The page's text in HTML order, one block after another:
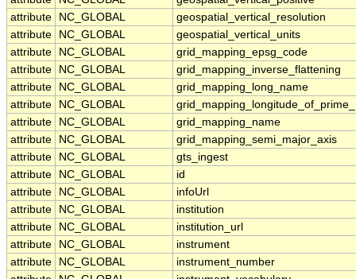
attribute
NC_GLOBAL
geospatial_vertical_resolution
attribute
NC_GLOBAL
geospatial_vertical_units
attribute
NC_GLOBAL
grid_mapping_epsg_code
attribute
NC_GLOBAL
grid_mapping_inverse_flattening
attribute
NC_GLOBAL
grid_mapping_long_name
attribute
NC_GLOBAL
attribute
NC_GLOBAL
grid_mapping_name
attribute
NC_GLOBAL
grid_mapping_semi_major_axis
attribute
NC_GLOBAL
gts_ingest
attribute
NC_GLOBAL
id
attribute
NC_GLOBAL
infoUrl
attribute
NC_GLOBAL
institution
attribute
NC_GLOBAL
institution_url
attribute
NC_GLOBAL
instrument
attribute
NC_GLOBAL
instrument_number